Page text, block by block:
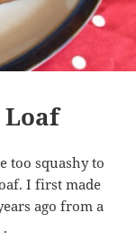
Loaf
too squashy to
I first made
ago from a
.